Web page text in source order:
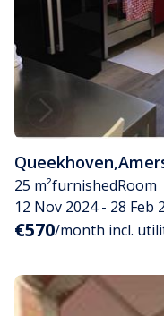
Queekhoven,
25 m²furnishedRoom
12 Nov 2024 - 28 Feb
€570/month incl.